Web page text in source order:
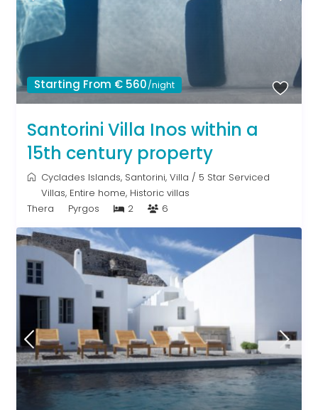
Starting From € 560/night
Santorini Villa Inos within a
15th century property
Cyclades Islands, Santorini,Villa / 5 Star Serviced
Villas, Entire home, Historic villas
Thera
Pyrgos 2 6